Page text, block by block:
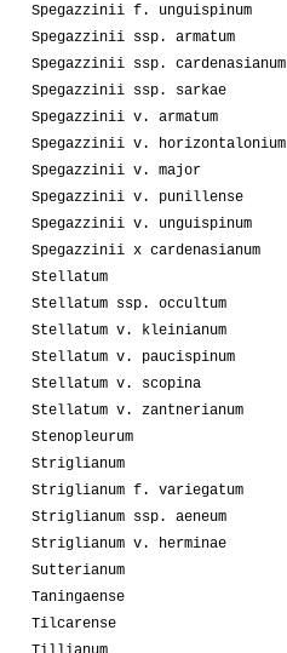
Spegazzinii f. unguispinum
Spegazzinii ssp. armatum
Spegazzinii ssp. cardenasianum
Spegazzinii ssp. sarkae
Spegazzinii v. armatum
Spegazzinii v. horizontalonium
Spegazzinii v. major
Spegazzinii v. punillense
Spegazzinii v. unguispinum
Spegazzinii x cardenasianum
Stellatum
Stellatum ssp. occultum
Stellatum v. kleinianum
Stellatum v. paucispinum
Stellatum v. scopina
Stellatum v. zantnerianum
Stenopleurum
Striglianum
Striglianum f. variegatum
Striglianum ssp. aeneum
Striglianum v. herminae
Sutterianum
Taningaense
Tilcarense